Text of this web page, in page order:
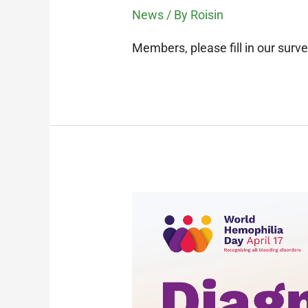
News / By Roisin
Members, please fill in our